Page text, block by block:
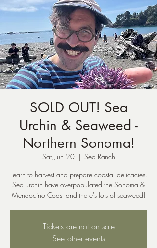
SOLD OUT! Sea
Urchin & Seaweed -
Northern Sonoma!
Sat, Jun 20
  |
Sea Ranch
Learn to harvest and prepare coastal delicacies.
Sea urchin have overpopulated the Sonoma &
Mendocino Coast and there's lots of seaweed!
Tickets are not on sale
See other events